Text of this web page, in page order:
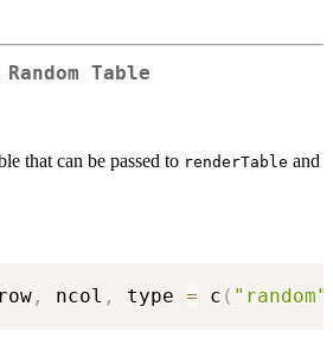
Random Table
that can be passed to renderTable and
, ncol , type = c ( "random"